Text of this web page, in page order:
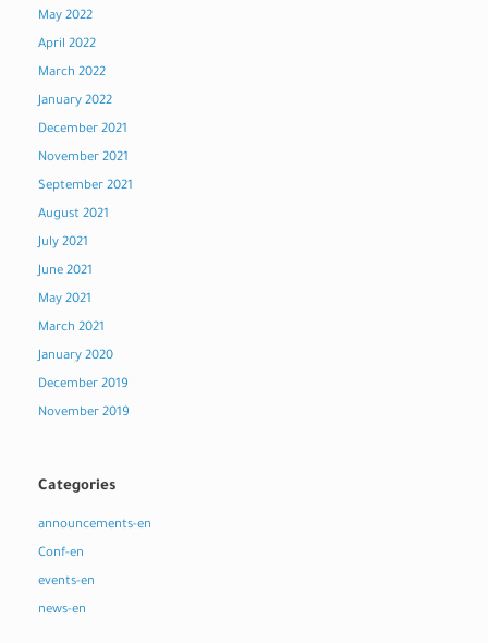
May 2022
April 2022
March 2022
January 2022
December 2021
November 2021
September 2021
August 2021
July 2021
June 2021
May 2021
March 2021
January 2020
December 2019
November 2019
Categories
announcements-en
Conf-en
events-en
news-en